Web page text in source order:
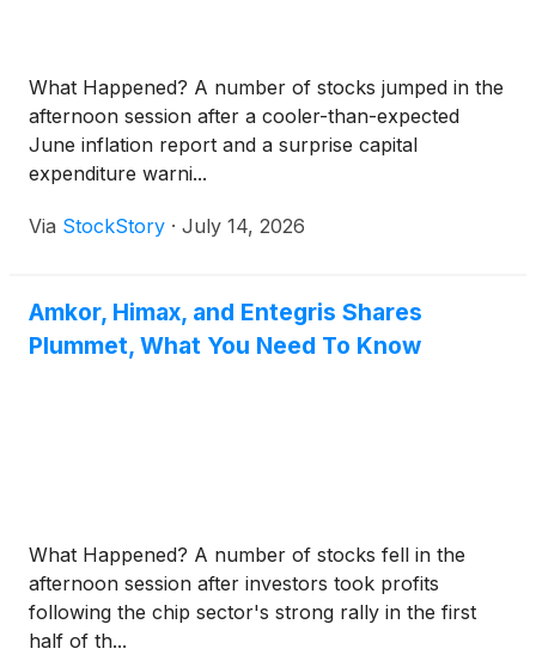
What Happened? A number of stocks jumped in the
afternoon session after a cooler-than-expected
June inflation report and a surprise capital
expenditure warni...
Via StockStory · July 14, 2026
Amkor, Himax, and Entegris Shares
Plummet, What You Need To Know
What Happened? A number of stocks fell in the
afternoon session after investors took profits
following the chip sector's strong rally in the first
half of th...